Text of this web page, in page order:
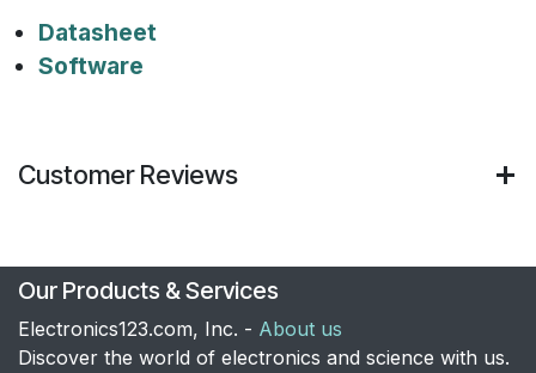
Datasheet
Software
Customer Reviews
Our Products & Services
Electronics123.com, Inc. - About us
Discover the world of electronics and science with us.